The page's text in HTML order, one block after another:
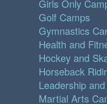
Girls Only
Golf Camps
Gymnastics
Health and
Hockey and
Horseback
Leadership
Martial Arts